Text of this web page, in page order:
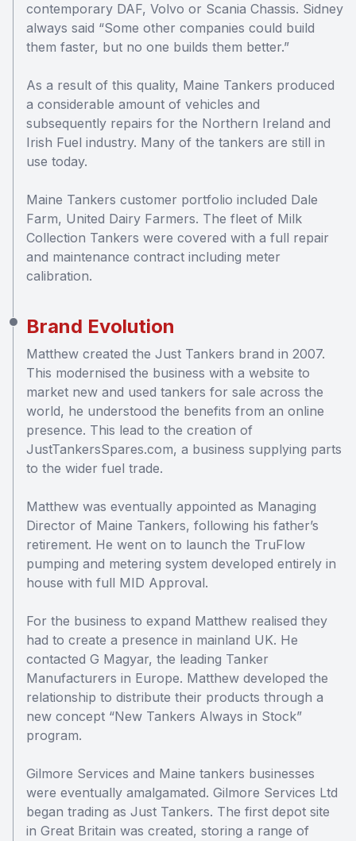
contemporary DAF, Volvo or Scania Chassis. Sidney
always said “Some other companies could build
them faster, but no one builds them better.”
As a result of this quality, Maine Tankers produced
a considerable amount of vehicles and
subsequently repairs for the Northern Ireland and
Irish Fuel industry. Many of the tankers are still in
use today.
Maine Tankers customer portfolio included Dale
Farm, United Dairy Farmers. The fleet of Milk
Collection Tankers were covered with a full repair
and maintenance contract including meter
calibration.
Brand Evolution
Matthew created the Just Tankers brand in 2007.
This modernised the business with a website to
market new and used tankers for sale across the
world, he understood the benefits from an online
presence. This lead to the creation of
JustTankersSpares.com, a business supplying parts
to the wider fuel trade.
Matthew was eventually appointed as Managing
Director of Maine Tankers, following his father’s
retirement. He went on to launch the TruFlow
pumping and metering system developed entirely in
house with full MID Approval.
For the business to expand Matthew realised they
had to create a presence in mainland UK. He
contacted G Magyar, the leading Tanker
Manufacturers in Europe. Matthew developed the
relationship to distribute their products through a
new concept “New Tankers Always in Stock”
program.
Gilmore Services and Maine tankers businesses
were eventually amalgamated. Gilmore Services Ltd
began trading as Just Tankers. The first depot site
in Great Britain was created, storing a range of